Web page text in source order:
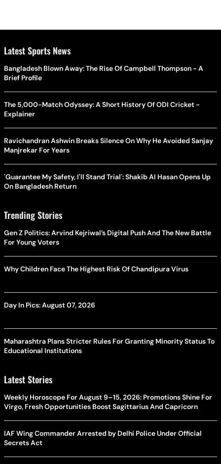
Latest Sports News
Bangladesh Blown Away: The Rise Of Campbell Thompson - A
Brief Profile
The 5,000-Match Odyssey: A Short History Of ODI Cricket -
Explainer
Ravichandran Ashwin Breaks Silence On Why He Avoided Sanjay
Manjrekar For Years
'Guarantee My Safety, I'll Stand Trial': Shakib Al Hasan Opens Up
On Bangladesh Return
Trending Stories
Gen Z Politics: Arvind Kejriwal’s Digital Push And The New Battle
For Young Voters
Why Children Face The Highest Risk Of Chandipura Virus
Day In Pics: August 07, 2026
Maharashtra Plans Stricter Rules For Granting Minority Status To
Educational Institutions
Latest Stories
Weekly Horoscope For August 9–15, 2026: Promotions Shine For
Virgo, Fresh Opportunities Boost Sagittarius And Capricorn
IAF Wing Commander Arrested by Delhi Police Under Official
Secrets Act